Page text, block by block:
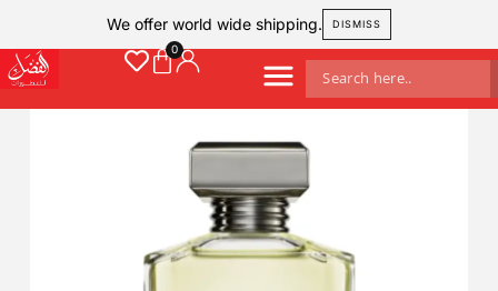
We offer world wide shipping. DISMISS